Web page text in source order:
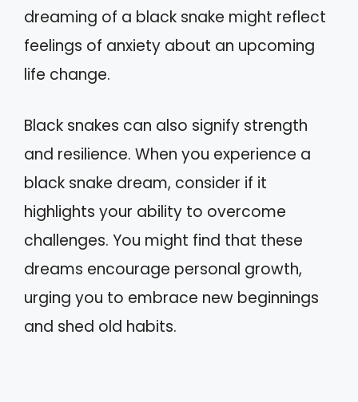
dreaming of a black snake might reflect
feelings of anxiety about an upcoming
life change.
Black snakes can also signify strength
and resilience. When you experience a
black snake dream, consider if it
highlights your ability to overcome
challenges. You might find that these
dreams encourage personal growth,
urging you to embrace new beginnings
and shed old habits.